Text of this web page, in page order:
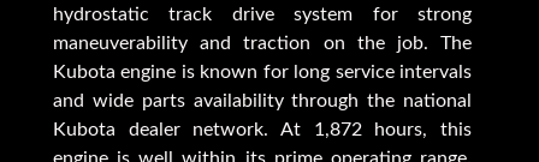
hydrostatic track drive system for strong
maneuverability and traction on the job. The
Kubota engine is known for long service intervals
and wide parts availability through the national
Kubota dealer network. At 1,872 hours, this
engine is well within its prime operating range.